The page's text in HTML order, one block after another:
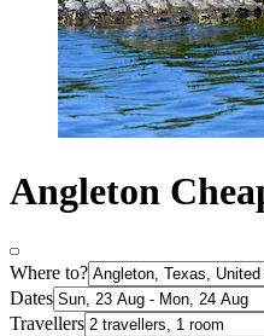
Angleton
Where to?
Dates
Travellers